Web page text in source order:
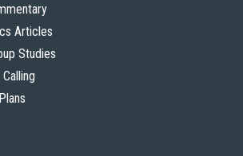
Articles
Studies